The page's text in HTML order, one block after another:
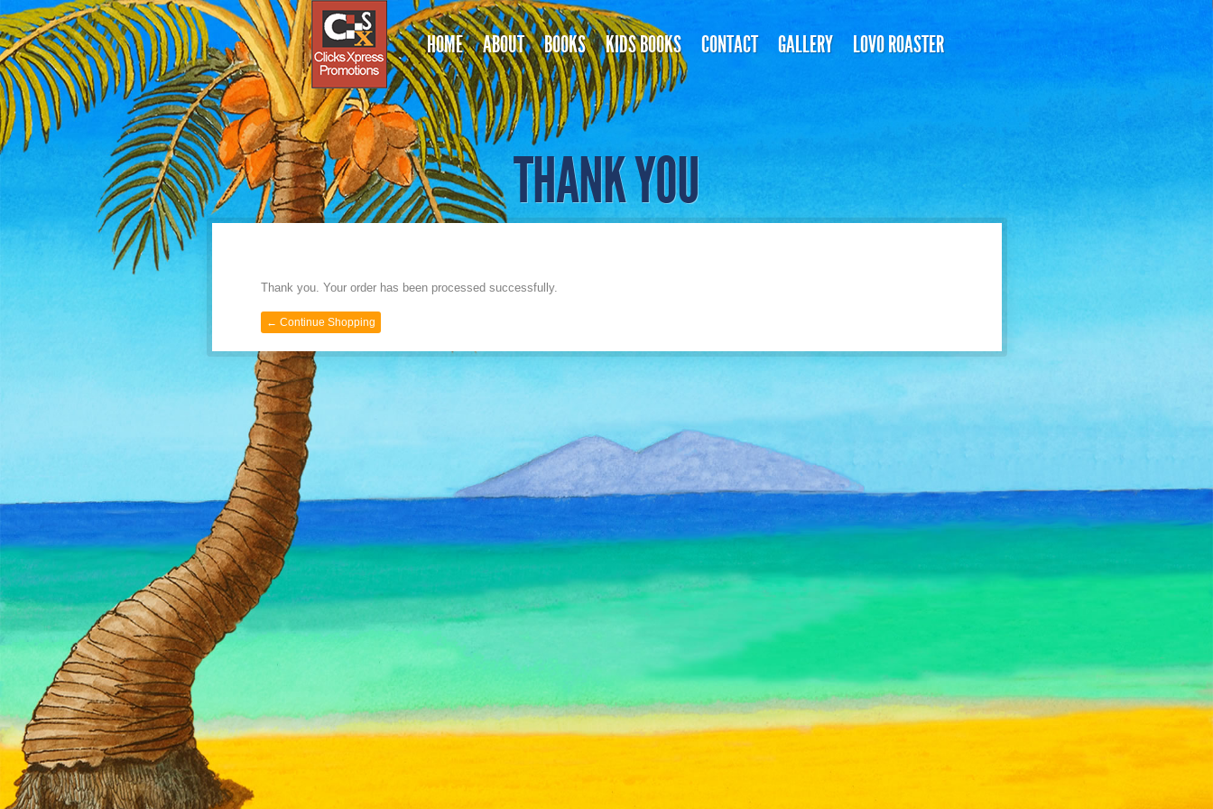
HOME ABOUT BOOKS KIDS BOOKS CONTACT GALLERY LOVO ROASTER
THANK YOU
Thank you. Your order has been processed successfully.
← Continue Shopping